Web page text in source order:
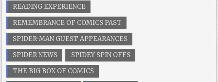
READING EXPERIENCE
REMEMBRANCE OF COMICS PAST
SPIDER-MAN GUEST APPEARANCES
SPIDER NEWS
SPIDEY SPIN OFFS
THE BIG BOX OF COMICS